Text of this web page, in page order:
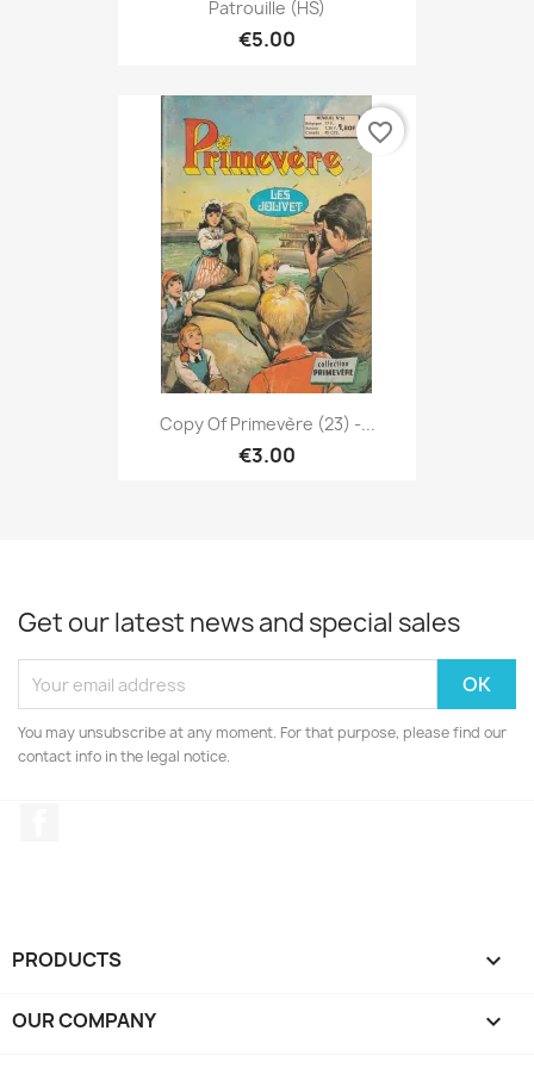
Patrouille (HS)
€5.00
Copy Of Primevère (23) -...
€3.00
favorite_border
Get our latest news and special sales
You may unsubscribe at any moment. For that purpose, please find our
contact info in the legal notice.
PRODUCTS 
OUR COMPANY 